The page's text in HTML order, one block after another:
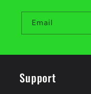
Email
Support